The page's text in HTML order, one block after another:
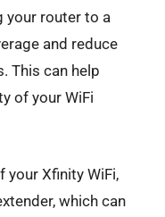
your router to a
and reduce
This can help
of your WiFi
your Xfinity WiFi,
which can